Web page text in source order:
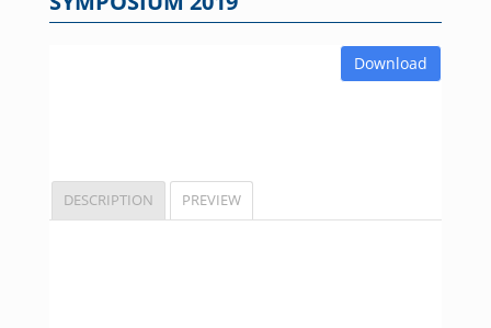
Download
DESCRIPTION PREVIEW